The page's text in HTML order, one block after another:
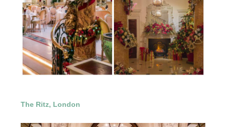
The Ritz, London